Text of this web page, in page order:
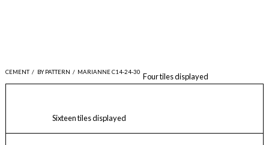
CEMENT / BY PATTERN / MARIANNE C14-24-30 Four tiles displayed
Sixteen tiles displayed